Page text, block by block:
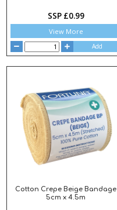
SSP £0.99
View More
Add
Cotton Crepe Beige Bandage
5cm x 4.5m